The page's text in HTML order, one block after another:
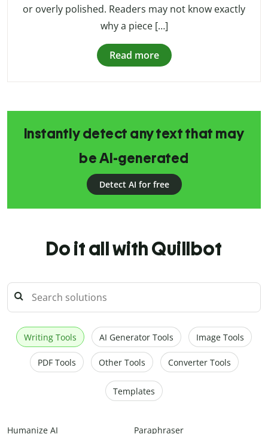
or overly polished. Readers may not know exactly
why a piece […]
Read more
Instantly detect any text that may
be AI-generated
Detect AI for free
Do it all with Quillbot
Writing Tools AI Generator Tools Image Tools
PDF Tools Other Tools Converter Tools
Templates
Humanize AI Paraphraser